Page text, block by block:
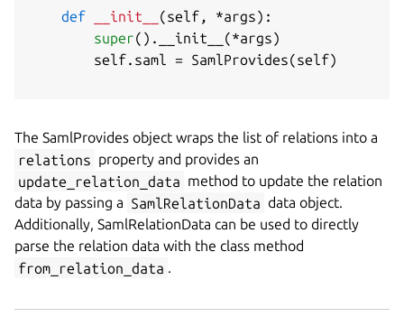
def __init__ (self , *args) :
super( ) . __init__ (*args)
        self
. saml = SamlProvides(self)
The SamlProvides object wraps the list of relations into a
relations property and provides an
update_relation_data method to update the relation
data by passing a SamlRelationData data object.
Additionally, SamlRelationData can be used to directly
parse the relation data with the class method
from_relation_data .